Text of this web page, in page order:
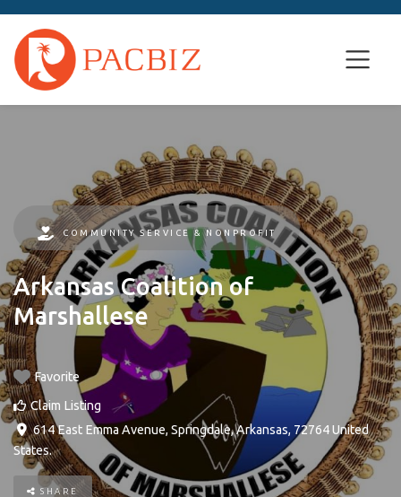
COMMUNITY SERVICE & NONPROFIT
Arkansas Coalition of
Marshallese
Favorite
Claim Listing
614 East Emma Avenue, Springdale,Arkansas, 72764 United
States.
SHARE